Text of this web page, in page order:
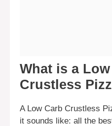
What is a
Crustless
A Low Carb Crustless
it sounds like: all the